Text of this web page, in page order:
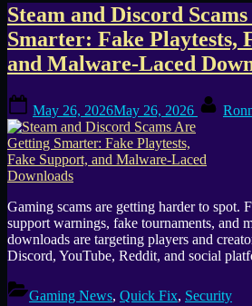
Tag:
Steam
malware
Steam and Discord
Smarter: Fake Playtests,
and Malware-Laced
on
May 26, 2026May 26, 2026
Gaming scams are getting harder to spot.
support warnings, fake tournaments, and
downloads are targeting players and
Discord, YouTube, Reddit, and social
Gaming News, Quick Fix, Security